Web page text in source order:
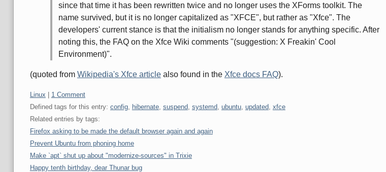
since that time it has been rewritten twice and no longer uses the XForms toolkit. The
name survived, but it is no longer capitalized as "XFCE", but rather as "Xfce". The
developers' current stance is that the initialism no longer stands for anything specific. After
noting this, the FAQ on the Xfce Wiki comments "(suggestion: X Freakin' Cool
Environment)".
(quoted from Wikipedia's Xfce articlealso found in the Xfce docs FAQ).
Categories:
Linux
1 Comment
Defined tags for this entry: config, hibernate, suspend systemd ubuntu, updated xfce
Related entries by tags:
Firefox asking to be made the default browser again and again
Prevent Ubuntu from phoning home
Make `apt` shut up about "modernize-sources" in Trixie
Happy tenth birthday, dear Thunar bug